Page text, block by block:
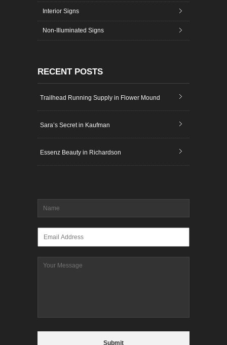
Interior Signs
Non-Illuminated Signs
RECENT POSTS
Trailhead Running Supply in Flower Mound
Sara’s Secret in Kaufman
Essenz Beauty in Richardson